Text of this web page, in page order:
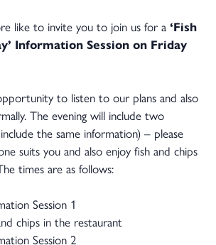
like to invite you to join us for a ‘Fish
Information Session on Friday
to listen to our plans and also
The evening will include two
the same information) – please
suits you and also enjoy fish and chips
times are as follows:
Session 1
chips in the restaurant
Session 2